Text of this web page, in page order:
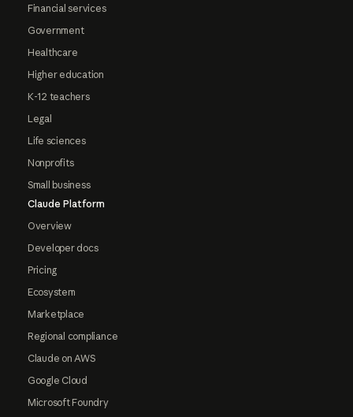
Financial services
Government
Healthcare
Higher education
K-12 teachers
Legal
Life sciences
Nonprofits
Small business
Claude Platform
Overview
Developer docs
Pricing
Ecosystem
Marketplace
Regional compliance
Claude on AWS
Google Cloud
Microsoft Foundry